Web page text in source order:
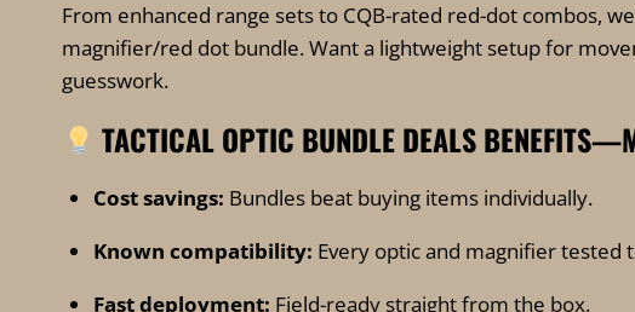
From enhanced range sets to CQB-rated red-dot combos,
magnifier/red dot bundle. Want a lightweight setup for
guesswork.
TACTICAL OPTIC BUNDLE DEALS
Cost savings: Bundles beat buying items individually.
Known compatibility: Every optic and magnifier tested
Fast deployment: Field-ready straight from the box.